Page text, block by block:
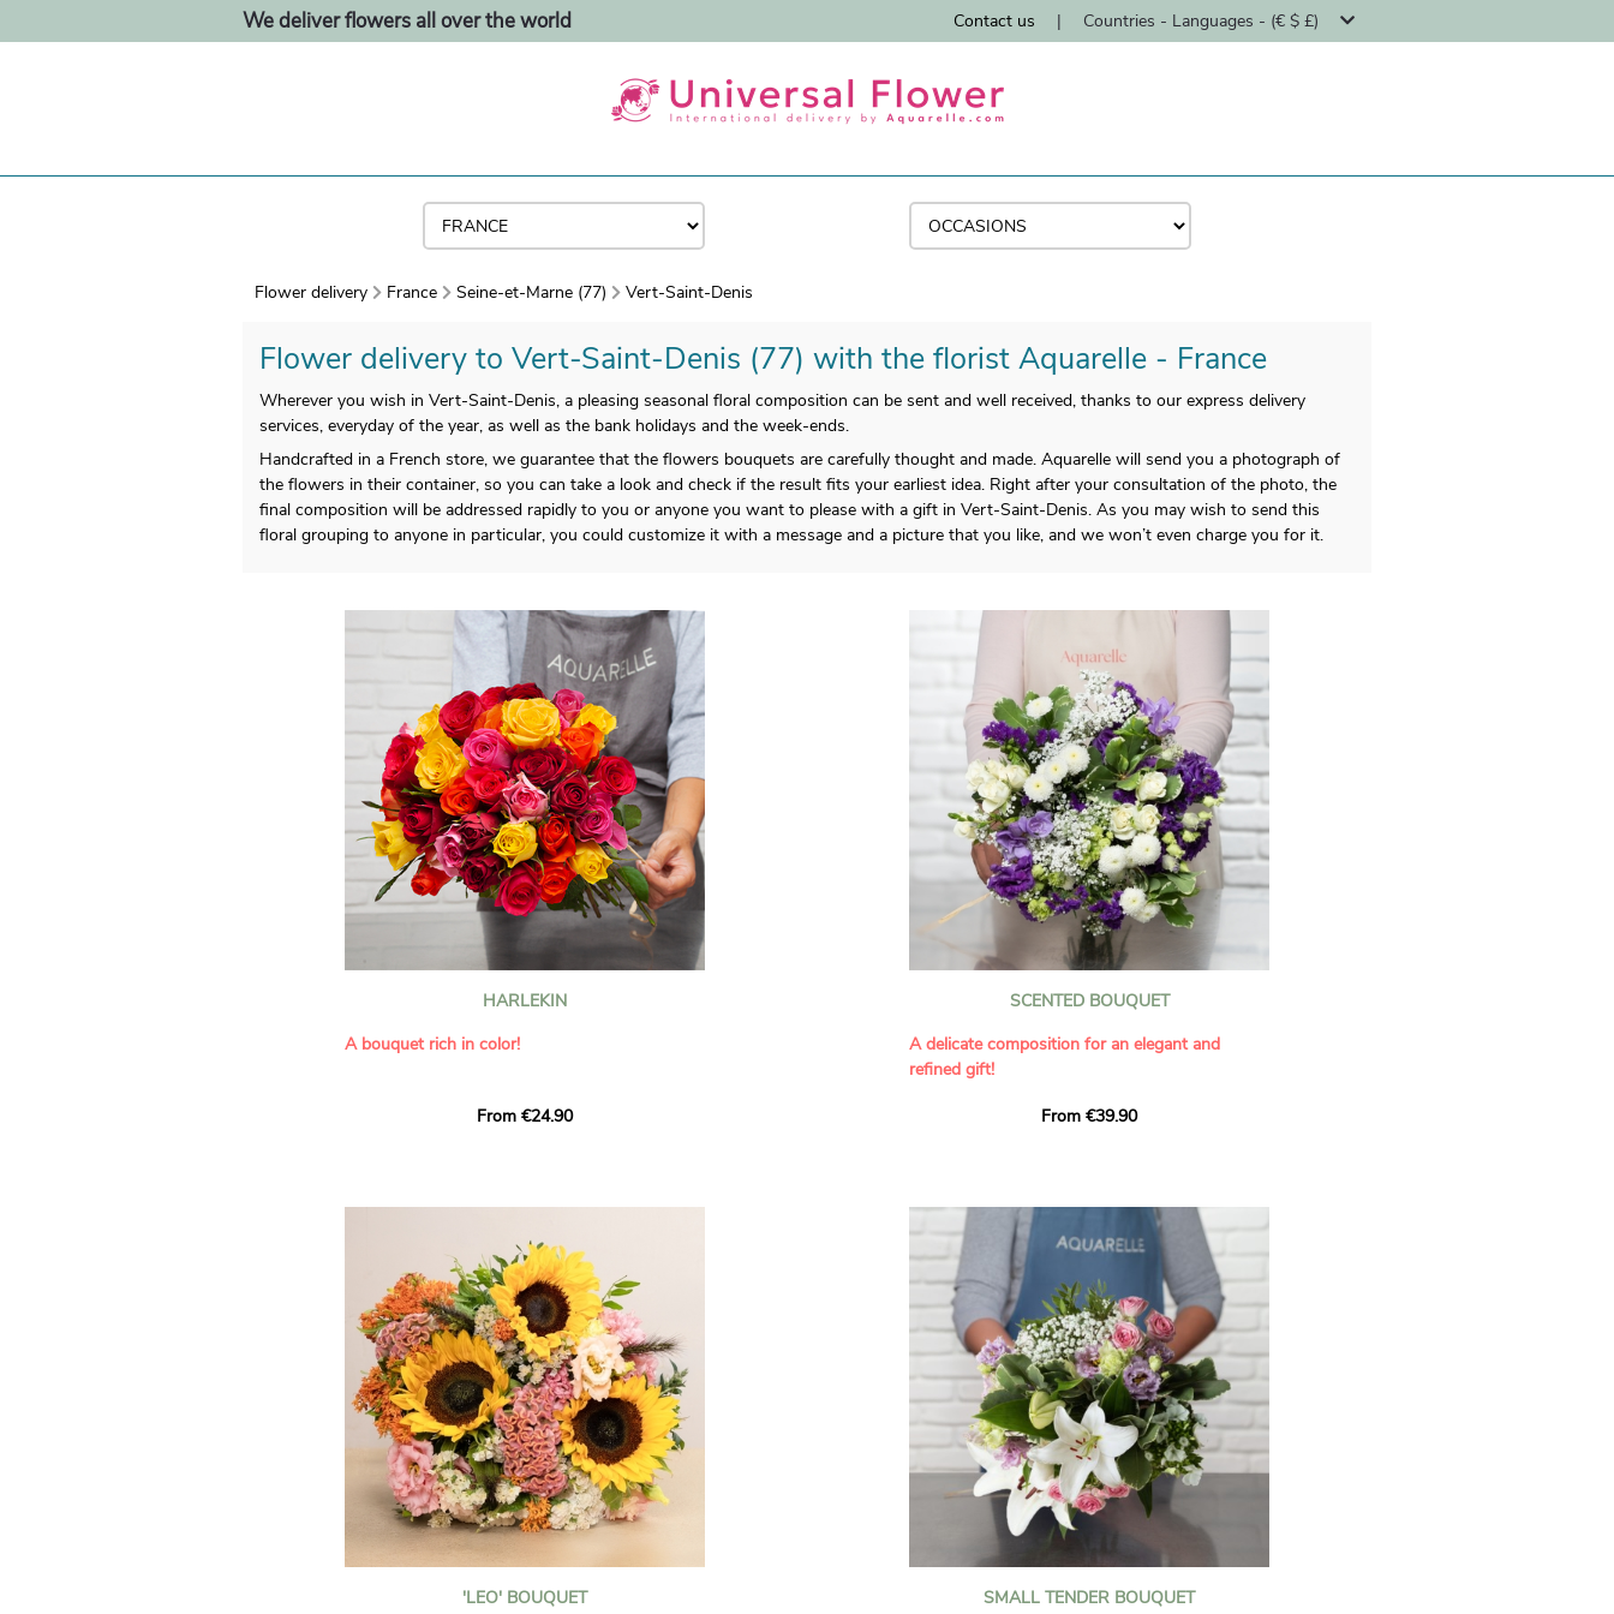
We deliver flowers all over the world Contact us | Countries - Languages - (€ $ £)
Flower delivery France Seine-et-Marne (77) Vert-Saint-Denis
Flower delivery to Vert-Saint-Denis (77) with the florist Aquarelle - France
Wherever you wish in Vert-Saint-Denis, a pleasing seasonal floral composition can be sent and well received, thanks to our express delivery
services, everyday of the year, as well as the bank holidays and the week-ends.
Handcrafted in a French store, we guarantee that the flowers bouquets are carefully thought and made. Aquarelle will send you a photograph of
the flowers in their container, so you can take a look and check if the result fits your earliest idea. Right after your consultation of the photo, the
final composition will be addressed rapidly to you or anyone you want to please with a gift in Vert-Saint-Denis. As you may wish to send this
floral grouping to anyone in particular, you could customize it with a message and a picture that you like, and we won’t even charge you for it.
HARLEKIN
A bouquet rich in color!
hues for a guaranteed vibrant effect. An
for their vase life, incredible hues, and perfect
bud opening.
An explosion of color in a bouquet of fresh
roses!
It contains:
- A harmonious blend of pink, red, yellow, and
orange roses
- A few foliage details
A gift for:
- Wishing someone a happy and colorful
birthday
- Celebrating a summer or spring party
- Saying thank you with good humor
From €24.90
SCENTED BOUQUET
A delicate composition for an elegant and
refined gift!
Offer a soft and generous bouquet, carefully
and romance to this creation, while the stock
flowers reveal a delicate fragrance and a
naturally poetic charm. The gypsophila and
chrysanthemum, light and airy, gently enhances
the bouquet, while the lisianthus adds a note of
elegance and refinement to this harmonious
floral arrangement.
Each stem has been carefully selected to create
a luminous bouquet full of charm and delicacy.
With its perfect balance of volume, finesse, and
subtle fragrance, this floral creation is ideal for
celebrating life’s most beautiful moments with
It contains:
From €39.90
'LEO' BOUQUET
SMALL TENDER BOUQUET